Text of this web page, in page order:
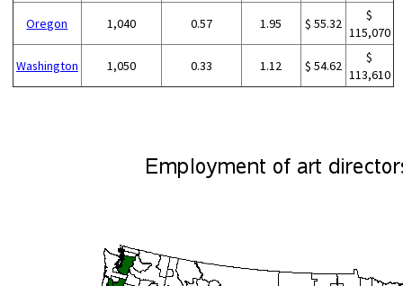
Oregon 1,040 0.57 1.95 $ 55.32
$
115,070
Washington 1,050 0.33 1.12 $ 54.62
$
113,610